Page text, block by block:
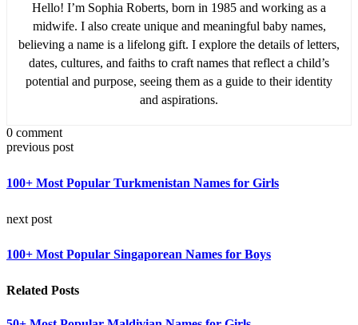
Hello! I’m Sophia Roberts, born in 1985 and working as a
midwife. I also create unique and meaningful baby names,
believing a name is a lifelong gift. I explore the details of letters,
dates, cultures, and faiths to craft names that reflect a child’s
potential and purpose, seeing them as a guide to their identity
and aspirations.
0 comment
previous post
100+ Most Popular Turkmenistan Names for Girls
next post
100+ Most Popular Singaporean Names for Boys
Related Posts